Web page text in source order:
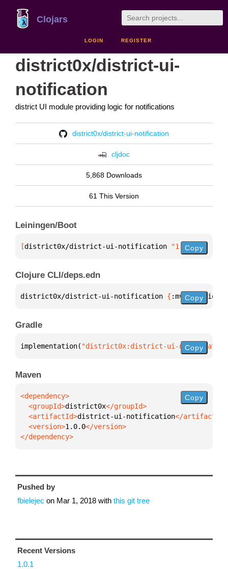
Clojars
LOGIN REGISTER
district0x/district-ui-
notification
district UI module providing logic for notifications
district0x/district-ui-notification
cljdoc
5,868 Downloads
61 This Version
Leiningen/Boot
[district0x/district-ui-notification "1.0.0"]
Copy
Clojure CLI/deps.edn
district0x/district-ui-notification { :mvn/version
Copy
Gradle
implementation( "district0x:district-ui- Copy
Maven
  <groupId>
district0x
  <artifactId>
district-ui-notification
  <version>
1.0.0
</dependency>
Copy
Pushed by
fbielejec on Mar 1, 2018 with this git tree
Recent Versions
1.0.1